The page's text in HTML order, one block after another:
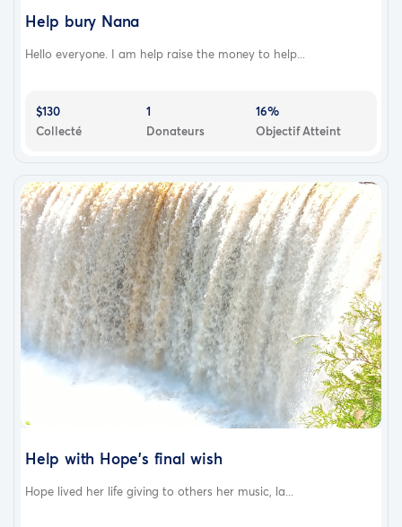
Help bury Nana
Hello everyone. I am help raise the money to help...
$130
Collecté
1
Donateurs
16%
Objectif Atteint
Help with Hope's final wish
Hope lived her life giving to others her music, la...